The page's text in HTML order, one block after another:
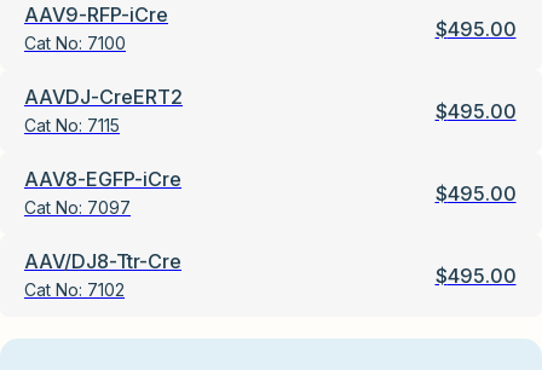
AAV9-RFP-iCre
Cat No: 7100
$495.00
AAVDJ-CreERT2
Cat No: 7115
$495.00
AAV8-EGFP-iCre
Cat No: 7097
$495.00
AAV/DJ8-Ttr-Cre
Cat No: 7102
$495.00